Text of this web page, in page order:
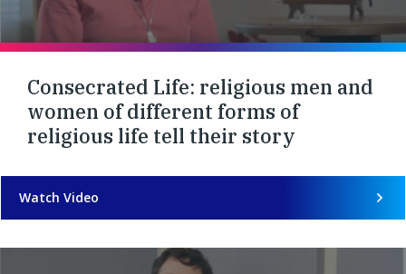
Consecrated Life: religious men and
women of different forms of
religious life tell their story
Watch Video